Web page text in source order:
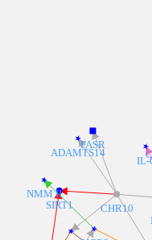
IL-
SIRT1
FASR
CHR10
ADAMTS14
NMM II